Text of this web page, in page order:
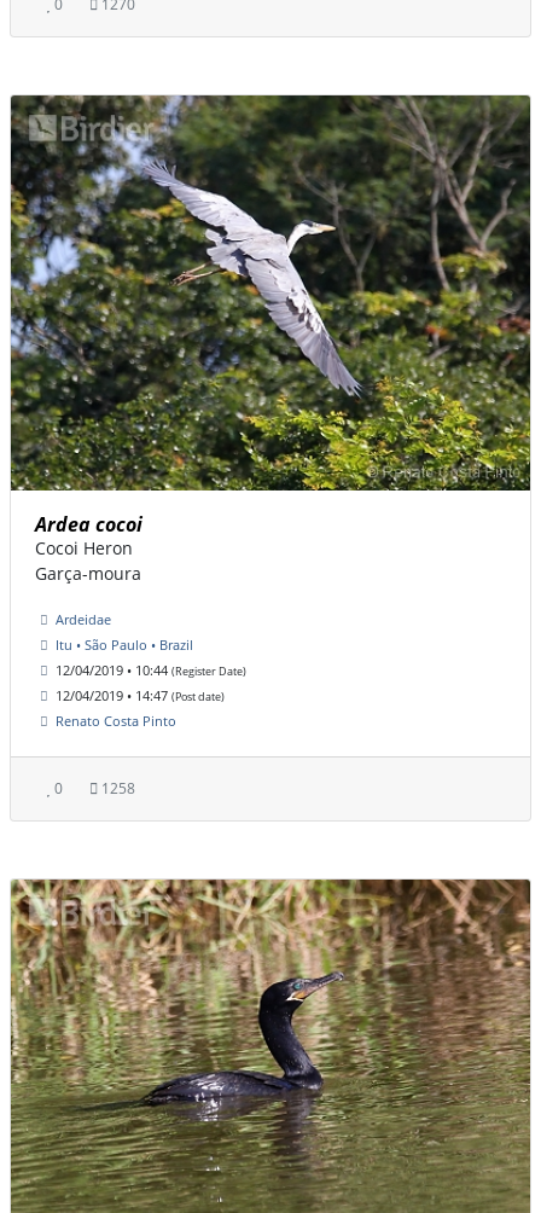
Ardea cocoi
Cocoi Heron
Garça-moura
Ardeidae
Itu • São Paulo • Brazil
12/04/2019 • 10:44 (Register Date)
12/04/2019 • 14:47 (Post date)
Renato Costa Pinto
0 1258